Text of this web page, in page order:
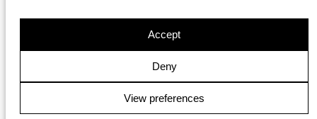
Accept
Deny
View preferences
RESEARCH
ABOUT
CAREERS
SRI JAPAN
MENLO PARK, CA 94025 USA
+1 (650) 859-2000